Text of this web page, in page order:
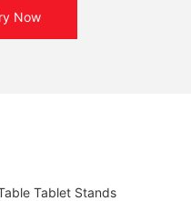
Now
Tablet Stands